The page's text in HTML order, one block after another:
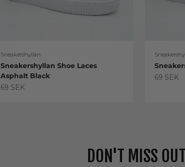
Sneakershyllan
Sneakershyllan Shoe Laces
Asphalt Black
Sale price
69 SEK
Sale price
69 SEK
DON'T MISS